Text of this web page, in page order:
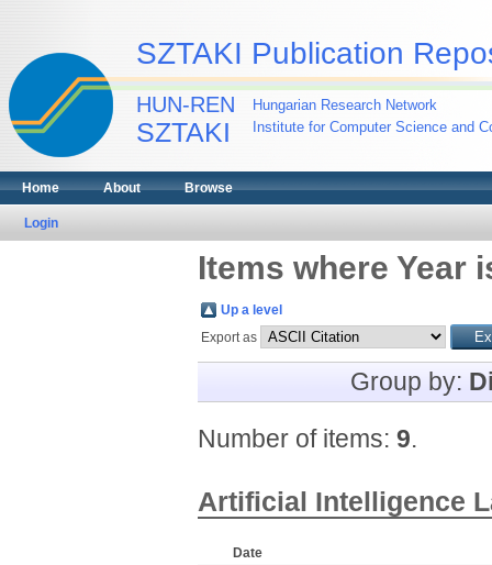
SZTAKI Publication
HUN-REN
SZTAKI
Hungarian Research Network
Institute for Computer Science and
Home About Browse
Login
Items where Year
Up a level
Export as
Group by:
Number of items: 9.
Artificial Intelligence
Date